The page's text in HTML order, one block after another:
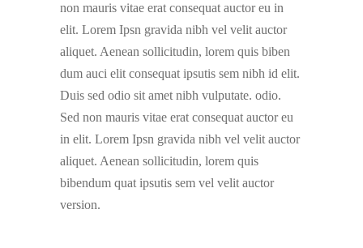
non mauris vitae erat consequat auctor eu in
elit. Lorem Ipsn gravida nibh vel velit auctor
aliquet. Aenean sollicitudin, lorem quis biben
dum auci elit consequat ipsutis sem nibh id elit.
Duis sed odio sit amet nibh vulputate. odio.
Sed non mauris vitae erat consequat auctor eu
in elit. Lorem Ipsn gravida nibh vel velit auctor
aliquet. Aenean sollicitudin, lorem quis
bibendum quat ipsutis sem vel velit auctor
version.